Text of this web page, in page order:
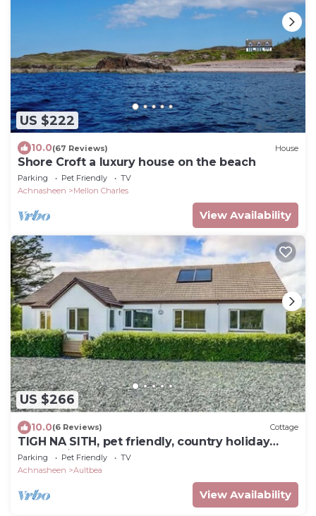
US $222
10.0(67 Reviews) House
Shore Croft a luxury house on the beach
Parking Pet Friendly
TV
Achnasheen
Mellon Charles
View Availability
US $266
10.0(6 Reviews) Cottage
TIGH NA SITH, pet friendly, country holiday
cottage in Aultbea
Parking Pet Friendly
TV
Achnasheen
Aultbea
View Availability